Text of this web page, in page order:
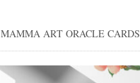
ART ORACLE CARDS